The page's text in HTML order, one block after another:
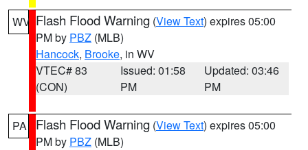
WV Flash Flood Warning (View Text) expires 05:00
PM by PBZ (MLB)
Hancock, Brooke, in WV
VTEC# 83
(CON)
Issued: 01:58
PM
Updated: 03:46
PM
PA Flash Flood Warning (View Text) expires 05:00
PM by PBZ (MLB)